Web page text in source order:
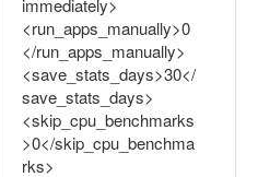
immediately>
<run_apps_manually>0
</run_apps_manually>
<save_stats_days>30</
save_stats_days>
<skip_cpu_benchmarks
>0</skip_cpu_benchma
rks>